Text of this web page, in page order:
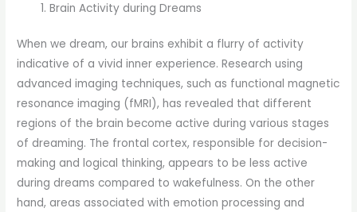
Brain Activity during Dreams
When we dream, our brains exhibit a flurry of activity
indicative of a vivid inner experience. Research using
advanced imaging techniques, such as functional magnetic
resonance imaging (fMRI), has revealed that different
regions of the brain become active during various stages
of dreaming. The frontal cortex, responsible for decision-
making and logical thinking, appears to be less active
during dreams compared to wakefulness. On the other
hand, areas associated with emotion processing and